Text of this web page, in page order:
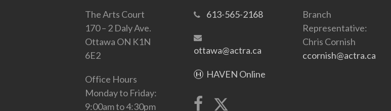
The Arts Court
170 – 2 Daly Ave.
Ottawa ON K1N
6E2
Office Hours
Monday to Friday:
9:00am to 4:30pm
613-565-2168
ottawa@actra.ca
HAVEN Online
Branch
Representative:
Chris Cornish
ccornish@actra.ca